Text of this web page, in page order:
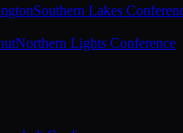
Southern Lakes
Northern Lights Conference